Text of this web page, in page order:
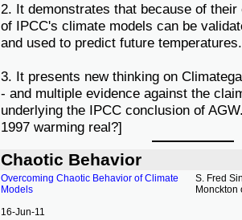
2. It demonstrates that because of
of IPCC's climate models can be
and used to predict future temperatures.
3. It presents new thinking on
- and multiple evidence against the
underlying the IPCC conclusion of
1997 warming real?]
Chaotic Behavior
Overcoming Chaotic Behavior of Climate
Models
16-Jun-11
S. Fred
Monckton